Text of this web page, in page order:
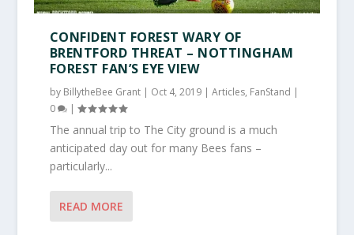
CONFIDENT FOREST WARY OF
BRENTFORD THREAT – NOTTINGHAM
FOREST FAN’S EYE VIEW
by BillytheBee Grant| Oct 4, 2019| Articles, FanStand |
0
|
The annual trip to The City ground is a much
anticipated day out for many Bees fans –
particularly...
READ MORE